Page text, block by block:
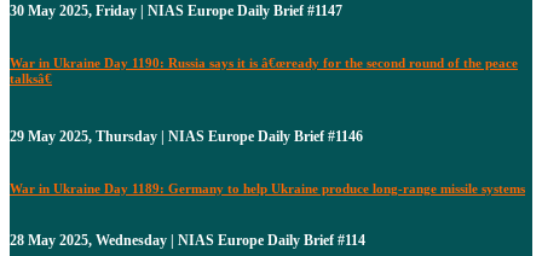
30 May 2025, Friday | NIAS Europe Daily Brief #1147
War in Ukraine Day 1190: Russia says it is â€œready for the second round of the peace
talksâ€
29 May 2025, Thursday | NIAS Europe Daily Brief #1146
War in Ukraine Day 1189: Germany to help Ukraine produce long-range missile systems
28 May 2025, Wednesday | NIAS Europe Daily Brief #114